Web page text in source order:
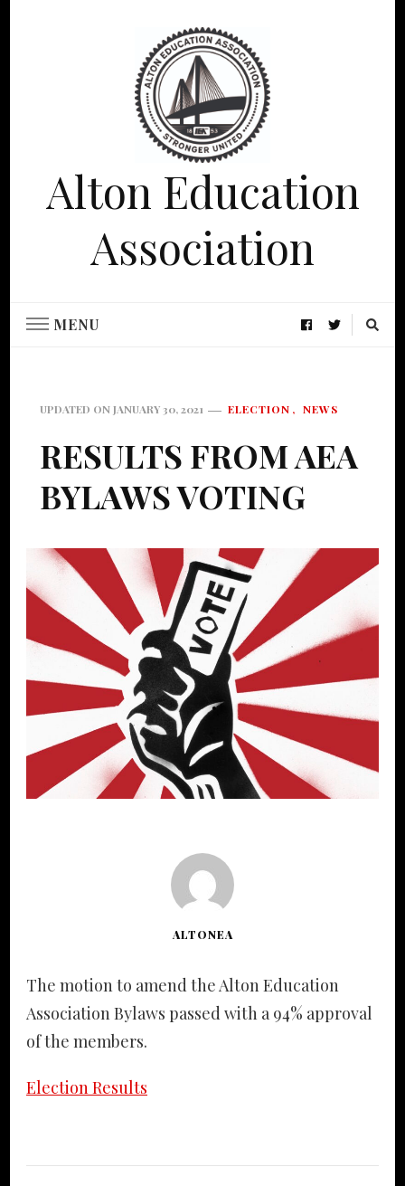
Alton Education
Association
MENU
UPDATED ONJANUARY 30, 2021 ELECTION NEWS
RESULTS FROM AEA
BYLAWS VOTING
ALTONEA
The motion to amend the Alton Education
Association Bylaws passed with a 94% approval
of the members.
Election Results